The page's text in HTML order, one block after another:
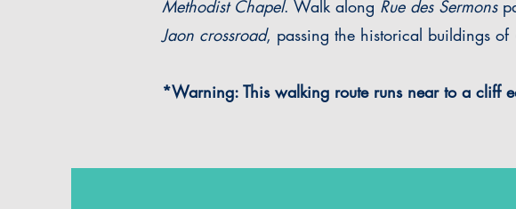
Methodist Chapel. Walk along Rue des Sermons
Jaon crossroad, passing the historical buildings of
*Warning: This walking route runs near to a cliff